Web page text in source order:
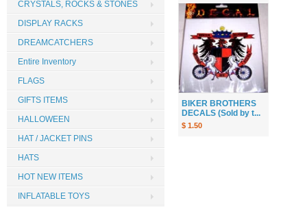
BIKER BROTHERS
DECALS (Sold by t...
$ 1.50
CRYSTALS, ROCKS & STONES
DISPLAY RACKS
DREAMCATCHERS
Entire Inventory
FLAGS
GIFTS ITEMS
HALLOWEEN
HAT / JACKET PINS
HATS
HOT NEW ITEMS
INFLATABLE TOYS